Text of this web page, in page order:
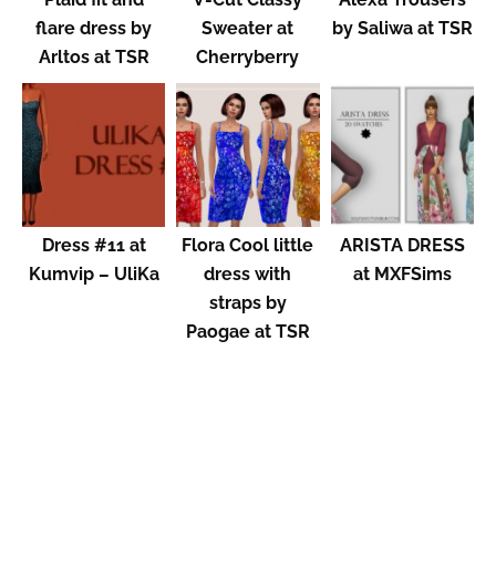
flare dress by
Arltos at TSR
Sweater at
Cherryberry
by Saliwa at TSR
Dress #11 at
Kumvip – UliKa
Flora Cool little
dress with
straps by
Paogae at TSR
ARISTA DRESS
at MXFSims